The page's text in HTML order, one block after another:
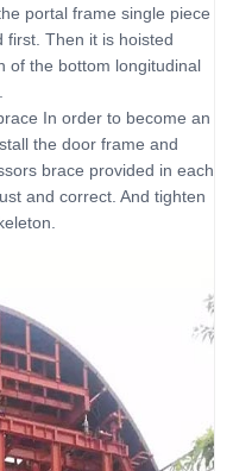
portal frame single piece
first. Then it is hoisted
of the bottom longitudinal
In order to become an
the door frame and
brace provided in each
and correct. And tighten